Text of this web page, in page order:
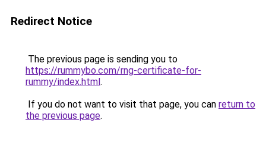
Redirect Notice
The previous page is sending you to
https://rummybo.com/rng-certificate-for-
rummy/index.html.
If you do not want to visit that page, you can return to
the previous page.